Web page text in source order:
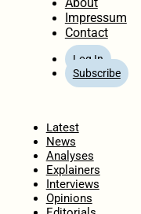
Impressum
Contact
Log In
Subscribe
Latest
News
Analyses
Explainers
Interviews
Opinions